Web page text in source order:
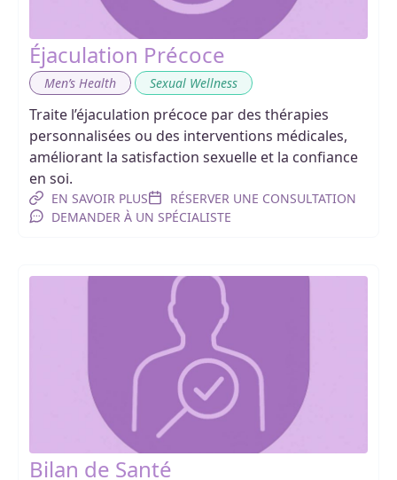
Éjaculation Précoce
Men’s Health Sexual Wellness
Traite l’éjaculation précoce par des thérapies
personnalisées ou des interventions médicales,
améliorant la satisfaction sexuelle et la confiance
en soi.
EN SAVOIR PLUS
RÉSERVER UNE CONSULTATION
DEMANDER À UN SPÉCIALISTE
Bilan de Santé